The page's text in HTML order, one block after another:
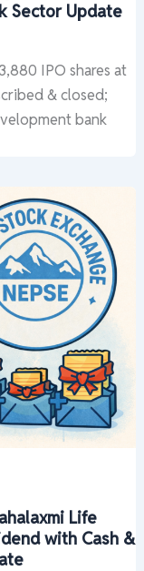
Sector Update
IPO shares at
& closed;
bank
Life
with Cash &